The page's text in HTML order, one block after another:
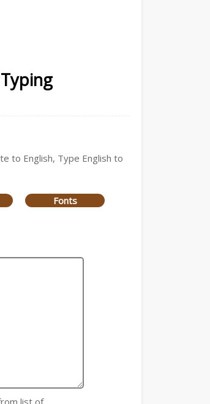
to English, Type English to
Fonts
list of